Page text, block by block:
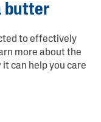
butter
to effectively
more about the
can help you care